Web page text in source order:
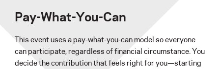
Pay-What-You-Can
This event uses a pay-what-you-can model so everyone
can participate, regardless of financial circumstance. You
decide the contribution that feels right for you—starting